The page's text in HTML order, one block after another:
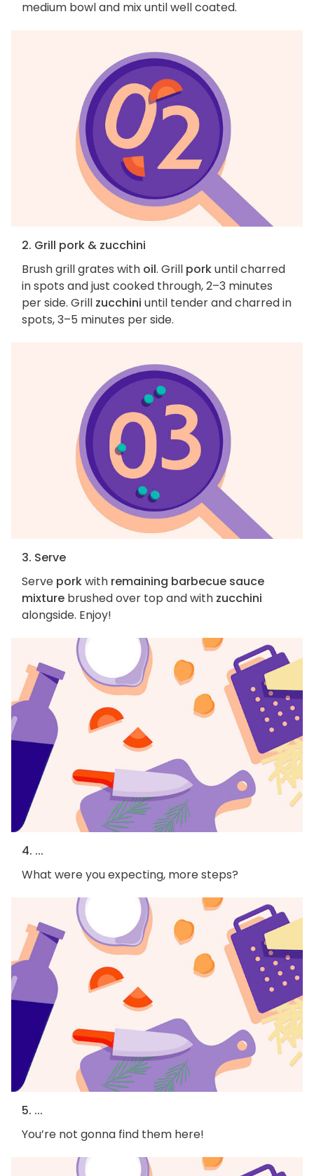
medium bowl and mix until well coated.
2. Grill pork & zucchini
Brush grill grates with oil. Grill porkuntil charred
in spots and just cooked through, 2–3 minutes
per side. Grill zucchini until tender and charred in
spots, 3–5 minutes per side.
3. Serve
Serve porkwith remaining barbecue sauce
mixture brushed over top and with zucchini
alongside. Enjoy!
4. ...
What were you expecting, more steps?
5. ...
You’re not gonna find them here!